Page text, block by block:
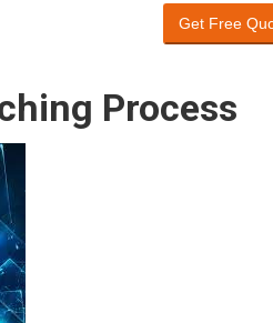
Get Free
Process